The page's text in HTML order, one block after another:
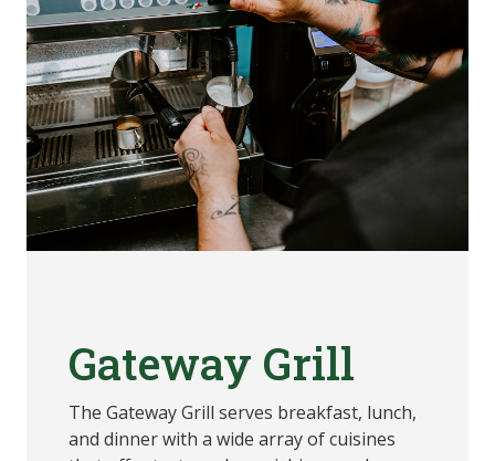
Gateway Grill
The Gateway Grill serves breakfast, lunch,
and dinner with a wide array of cuisines